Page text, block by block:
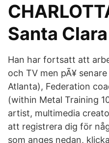
Santa
Han har fortsatt att
och TV men pÃ¥
Atlanta), Federation
(within Metal Training
artist, multimedia
att registrera dig för
som anges nedan,